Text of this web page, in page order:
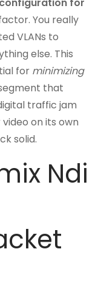
You really
VLANs to
else. This
for minimizing
that
traffic jam
on its own
solid.
Ndi